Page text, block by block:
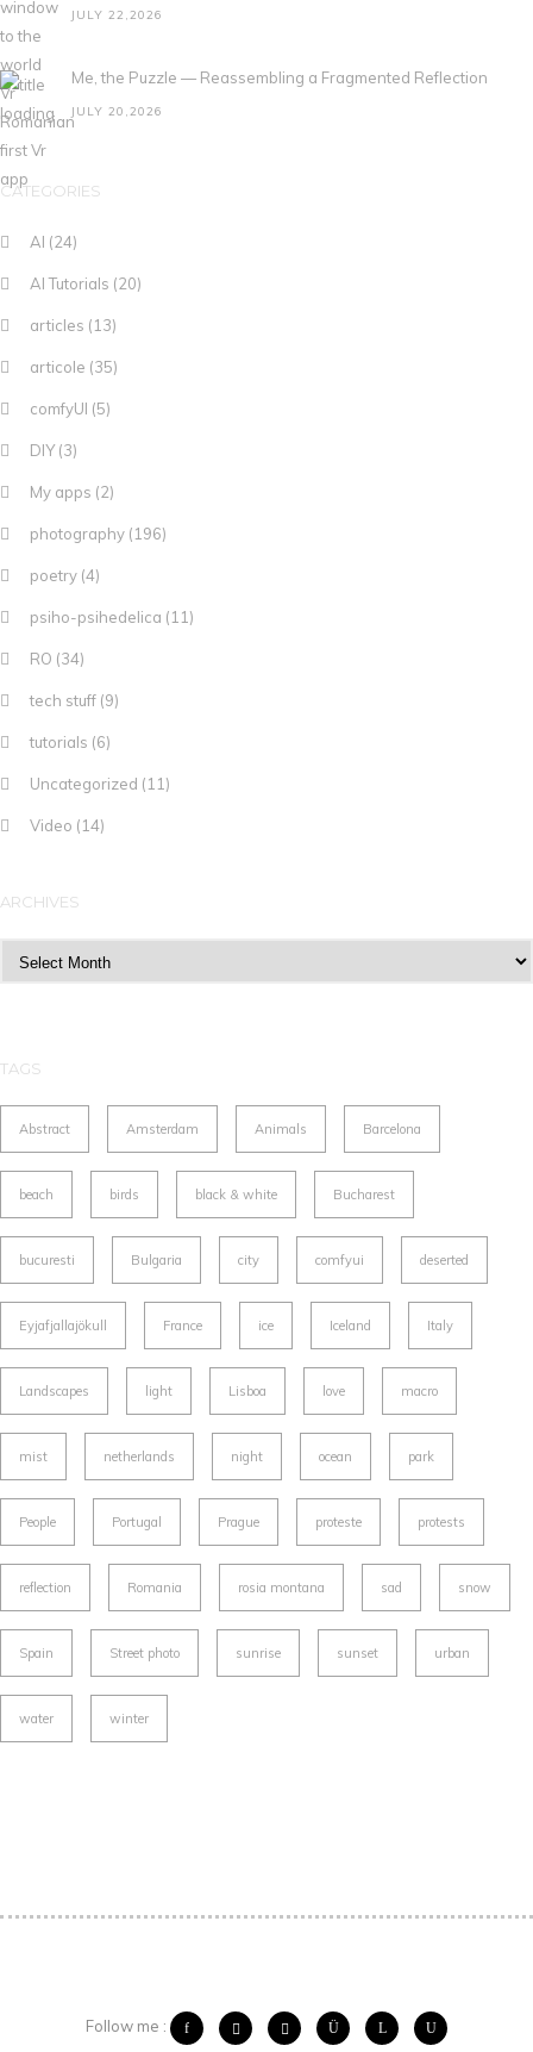
JULY 22,2026
Me, the Puzzle — Reassembling a Fragmented Reflection
JULY 20,2026
CATEGORIES
AI (24)
AI Tutorials (20)
articles (13)
articole (35)
comfyUI (5)
DIY(3)
My apps (2)
photography (196)
poetry (4)
psiho-psihedelica (11)
RO (34)
tech stuff (9)
tutorials (6)
Uncategorized (11)
Video (14)
ARCHIVES
Archives
TAGS
Abstract Amsterdam Animals Barcelona
beach birds black & white Bucharest
bucuresti Bulgaria city comfyui deserted
Eyjafjallajökull France ice Iceland Italy
Landscapes light Lisboa love macro
mist netherlands night ocean park
People Portugal Prague proteste protests
reflection Romania rosia montana sad snow
Spain Street photo sunrise sunset urban
water winter
Follow me :